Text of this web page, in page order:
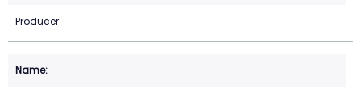
Producer